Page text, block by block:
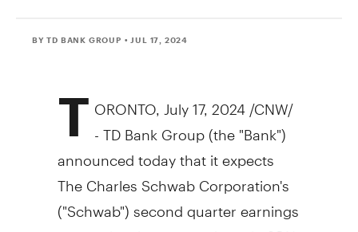
BY TD BANK GROUP • JUL 17, 2024
T ORONTO July 17, 2024 /CNW/
- TD Bank Group (the "Bank")
announced today that it expects
The Charles Schwab Corporation's
("Schwab") second quarter earnings